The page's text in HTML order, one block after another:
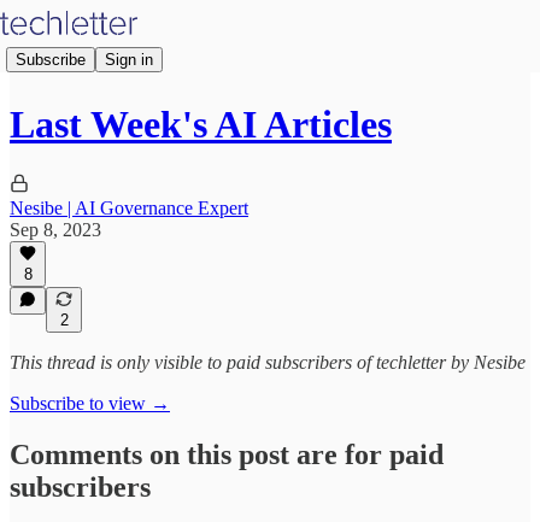
Subscribe Sign in
Last Week's AI Articles
Nesibe | AI Governance Expert
Sep 8, 2023
8
2
This thread is only visible to paid subscribers of techletter by Nesibe
Subscribe to view →
Comments on this post are for paid
subscribers